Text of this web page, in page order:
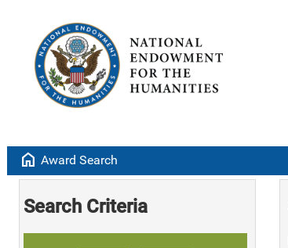
home Award Search
Search Criteria